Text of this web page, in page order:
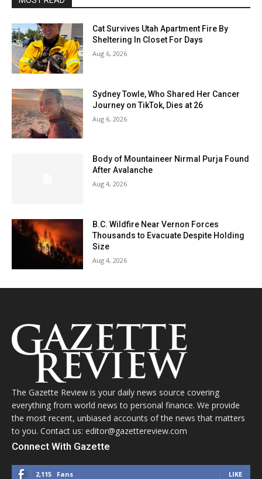
Cat Survives Utah Apartment Fire By
Sheltering In Closet For Days
Aug 6, 2026
Sydney Towle, Who Shared Her Cancer
Journey on TikTok, Dies at 26
Aug 6, 2026
Body of Mountaineer Nirmal Purja Found
After Avalanche
Aug 4, 2026
B.C. Wildfire Near Vernon Forces
Thousands to Evacuate Despite Holding
Size
Aug 4, 2026
The Gazette Review is your daily news source covering
everything from world news to personal finance. We provide
the most recent, unbiased accounts of the news that matters
to you. Contact us: editor@gazettereview.com
Connect With Gazette
2,115 Fans LIKE